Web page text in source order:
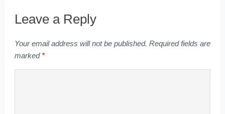
Leave a Reply
Your email address will not be published. Required fields are
marked *